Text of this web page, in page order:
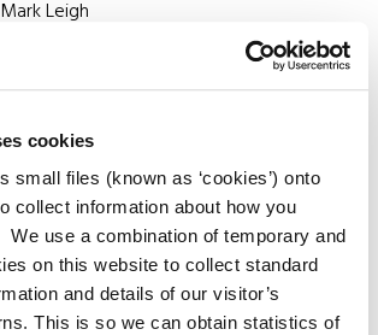
cookies
small files (known as ‘cookies’) onto
collect information about how you
We use a combination of temporary and
on this website to collect standard
and details of our visitor’s
This is so we can obtain statistics of
Leigh
Working Group
Behan
O'Rourke
Feeney
O'Loughlin
Sammon